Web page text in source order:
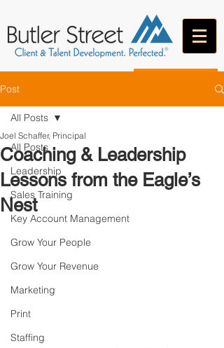
Post
All Posts
Leadership
Sales Training
Key Account Management
Grow Your People
Grow Your Revenue
Marketing
Print
Staffing
All Posts
Coaching & Leadership
Lessons from the Eagle’s
Nest
Joel Schaffer, Principal